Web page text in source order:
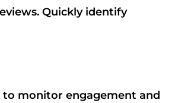
Quickly identify
to monitor engagement and